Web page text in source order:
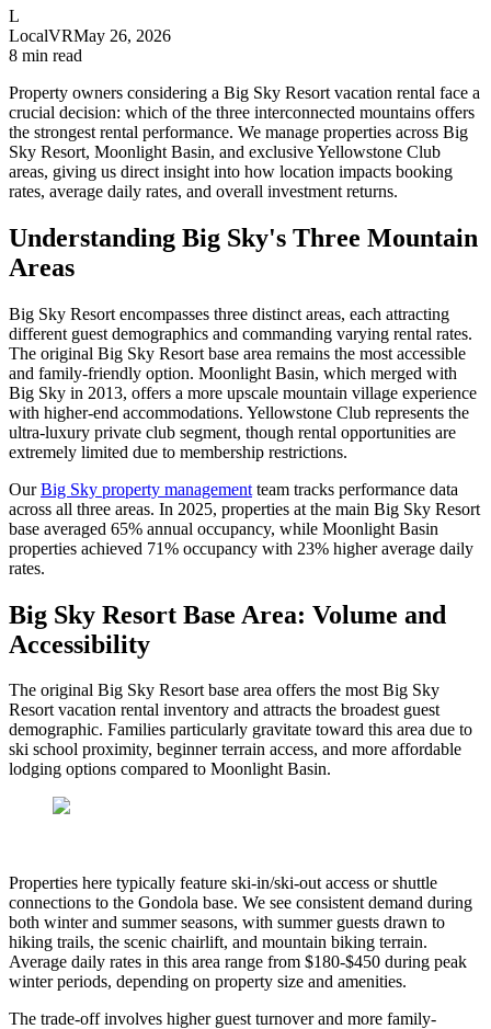
L
LocalVRMay 26, 2026
8 min read
Property owners considering a Big Sky Resort vacation rental face a
crucial decision: which of the three interconnected mountains offers
the strongest rental performance. We manage properties across Big
Sky Resort, Moonlight Basin, and exclusive Yellowstone Club
areas, giving us direct insight into how location impacts booking
rates, average daily rates, and overall investment returns.
Understanding Big Sky's Three Mountain
Areas
Big Sky Resort encompasses three distinct areas, each attracting
different guest demographics and commanding varying rental rates.
The original Big Sky Resort base area remains the most accessible
and family-friendly option. Moonlight Basin, which merged with
Big Sky in 2013, offers a more upscale mountain village experience
with higher-end accommodations. Yellowstone Club represents the
ultra-luxury private club segment, though rental opportunities are
extremely limited due to membership restrictions.
OurBig Sky property management team tracks performance data
across all three areas. In 2025, properties at the main Big Sky Resort
base averaged 65% annual occupancy, while Moonlight Basin
properties achieved 71% occupancy with 23% higher average daily
rates.
Big Sky Resort Base Area: Volume and
Accessibility
The original Big Sky Resort base area offers the most Big Sky
Resort vacation rental inventory and attracts the broadest guest
demographic. Families particularly gravitate toward this area due to
ski school proximity, beginner terrain access, and more affordable
lodging options compared to Moonlight Basin.
Properties here typically feature ski-in/ski-out access or shuttle
connections to the Gondola base. We see consistent demand during
both winter and summer seasons, with summer guests drawn to
hiking trails, the scenic chairlift, and mountain biking terrain.
Average daily rates in this area range from $180-$450 during peak
winter periods, depending on property size and amenities.
The trade-off involves higher guest turnover and more family-